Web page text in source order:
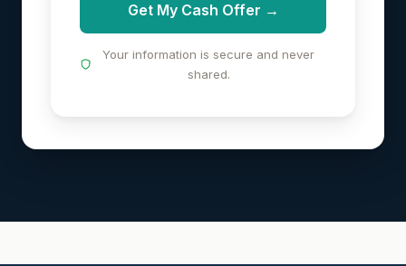
Get My Cash Offer →
Your information is secure and never
shared.